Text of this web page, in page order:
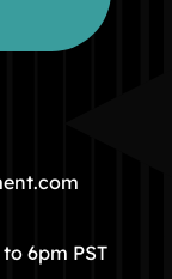
6pm PST